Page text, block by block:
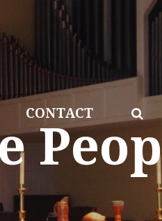
CONTACT